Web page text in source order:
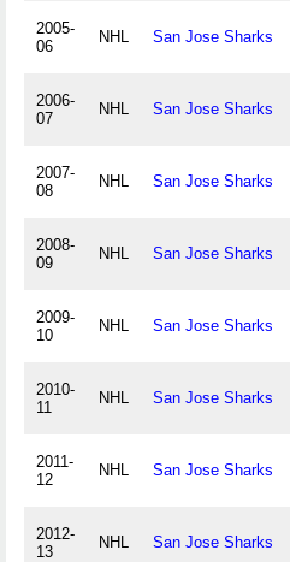
2005-
06
NHL San Jose Sharks
2006-
07
NHL San Jose Sharks
2007-
08
NHL San Jose Sharks
2008-
09
NHL San Jose Sharks
2009-
10
NHL San Jose Sharks
2010-
11
NHL San Jose Sharks
2011-
12
NHL San Jose Sharks
2012-
13
NHL San Jose Sharks